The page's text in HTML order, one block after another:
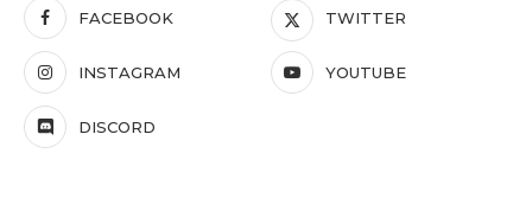
FACEBOOK TWITTER
INSTAGRAM YOUTUBE
DISCORD